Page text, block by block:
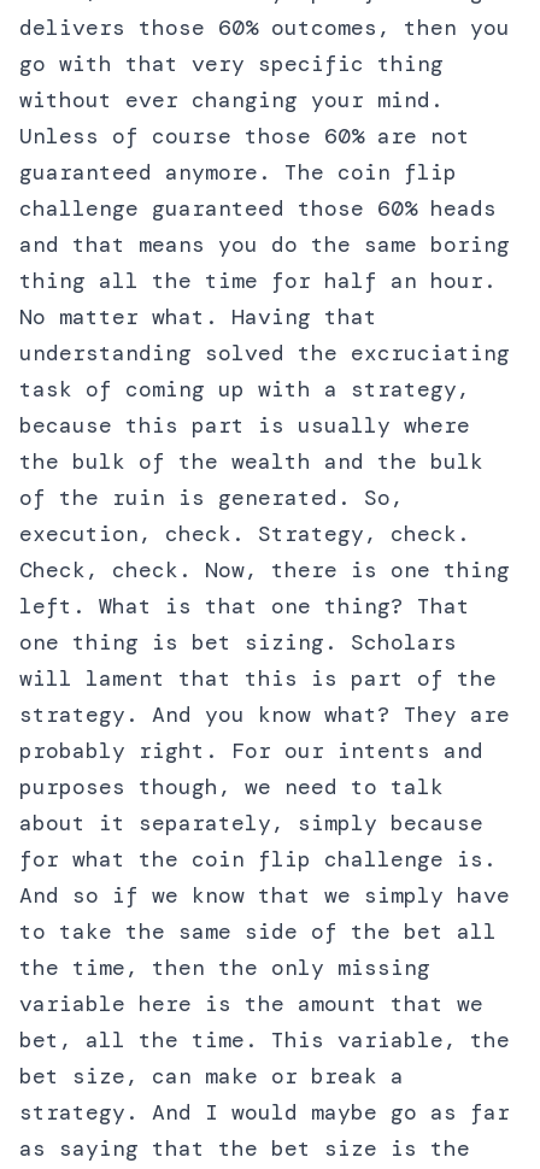
delivers those 60% outcomes, then you
go with that very specific thing
without ever changing your mind.
Unless of course those 60% are not
guaranteed anymore. The coin flip
challenge guaranteed those 60% heads
and that means you do the same boring
thing all the time for half an hour.
No matter what. Having that
understanding solved the excruciating
task of coming up with a strategy,
because this part is usually where
the bulk of the wealth and the bulk
of the ruin is generated. So,
execution, check. Strategy, check.
Check, check. Now, there is one thing
left. What is that one thing? That
one thing is bet sizing. Scholars
will lament that this is part of the
strategy. And you know what? They are
probably right. For our intents and
purposes though, we need to talk
about it separately, simply because
for what the coin flip challenge is.
And so if we know that we simply have
to take the same side of the bet all
the time, then the only missing
variable here is the amount that we
bet, all the time. This variable, the
bet size, can make or break a
strategy. And I would maybe go as far
as saying that the bet size is the